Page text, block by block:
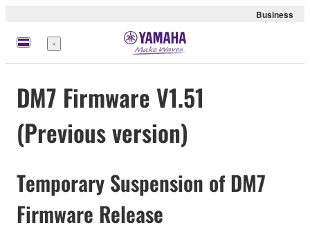
Business
Menu
DM7 Firmware V1.51
(Previous version)
Temporary Suspension of DM7
Firmware Release